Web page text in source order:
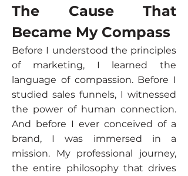
The Cause That
Became My Compass
Before I understood the principles
of marketing, I learned the
language of compassion. Before I
studied sales funnels, I witnessed
the power of human connection.
And before I ever conceived of a
brand, I was immersed in a
mission. My professional journey,
the entire philosophy that drives